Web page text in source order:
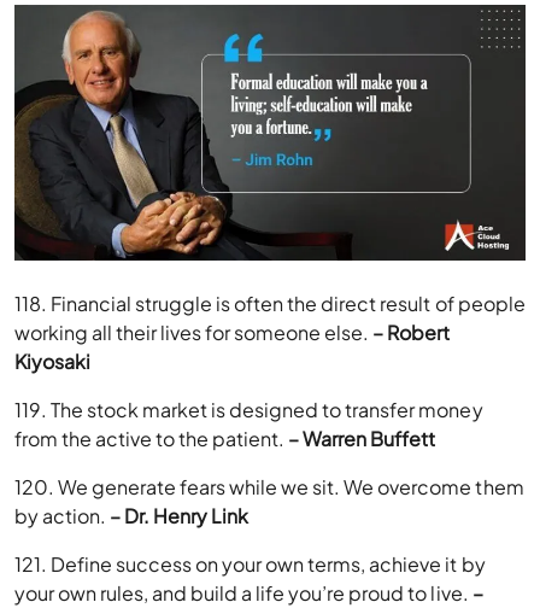
118. Financial struggle is often the direct result of people
working all their lives for someone else. – Robert
Kiyosaki
119. The stock market is designed to transfer money
from the active to the patient. – Warren Buffett
120. We generate fears while we sit. We overcome them
by action. – Dr. Henry Link
121. Define success on your own terms, achieve it by
your own rules, and build a life you’re proud to live. –